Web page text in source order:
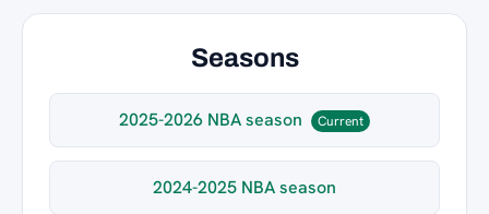
Seasons
2025-2026 NBA season Current
2024-2025 NBA season